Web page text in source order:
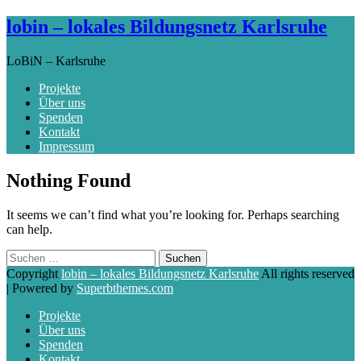
lobin – lokales Bildungsnetz Karlsruhe
LoBiN – Karlsruhe
Projekte
Über uns
Spenden
Kontakt
Impressum
Skip
to
Nothing Found
It seems we can’t find what you’re looking for. Perhaps searching
can help.
Suchen
nach:
Copyright lobin – lokales Bildungsnetz Karlsruhe All rights reserved
| Powered by Superbthemes.com
Projekte
Über uns
Spenden